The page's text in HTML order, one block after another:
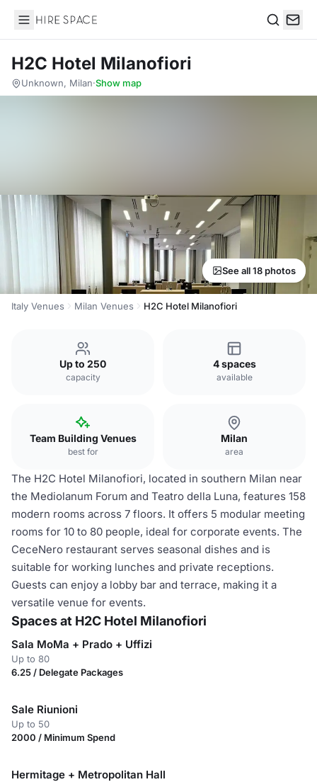
Hire Space
H2C Hotel Milanofiori
Unknown, Milan·Show map
See all 18 photos
Italy Venues Milan Venues H2C Hotel Milanofiori
Up to 250
capacity
4 spaces
available
Team Building Venues
best for
Milan
area
The H2C Hotel Milanofiori, located in southern Milan near
the Mediolanum Forum and Teatro della Luna, features 158
modern rooms across 7 floors. It offers 5 modular meeting
rooms for 10 to 80 people, ideal for corporate events. The
CeceNero restaurant serves seasonal dishes and is
suitable for working lunches and private receptions.
Guests can enjoy a lobby bar and terrace, making it a
versatile venue for events.
Spaces at H2C Hotel Milanofiori
Sala MoMa + Prado + Uffizi
Up to 80
6.25 / Delegate Packages
Sale Riunioni
Up to 50
2000 / Minimum Spend
Hermitage + Metropolitan Hall